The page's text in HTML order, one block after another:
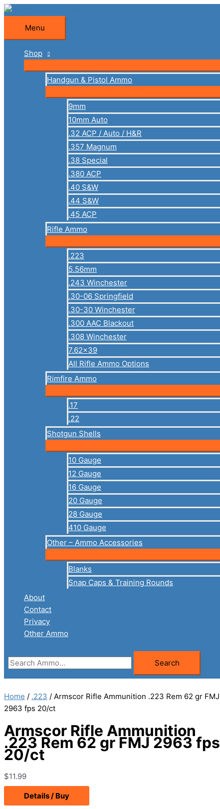
Skip
content
Menu
Menu
Shop
Handgun & Pistol Ammo
9mm
10mm Auto
.32 ACP / Auto / H&R
.357 Magnum
.38 Special
.380 ACP
.40 S&W
.44 S&W
.45 ACP
Rifle Ammo
.223
5.56mm
.243 Winchester
.30-06 Springfield
.30-30 Winchester
.300 AAC Blackout
.308 Winchester
7.62×39
All Rifle Ammo Options
Rimfire Ammo
.17
.22
Shotgun Shells
10 Gauge
12 Gauge
16 Gauge
20 Gauge
28 Gauge
410 Gauge
Other – Ammo Accessories
Blanks
Snap Caps & Training Rounds
About
Contact
Privacy
Other Ammo
Search
for:
Search
Home / .223 / Armscor Rifle Ammunition .223 Rem 62 gr FMJ
2963 fps 20/ct
Armscor Rifle Ammunition
.223 Rem 62 gr FMJ 2963 fps
20/ct
$11.99
Details / Buy